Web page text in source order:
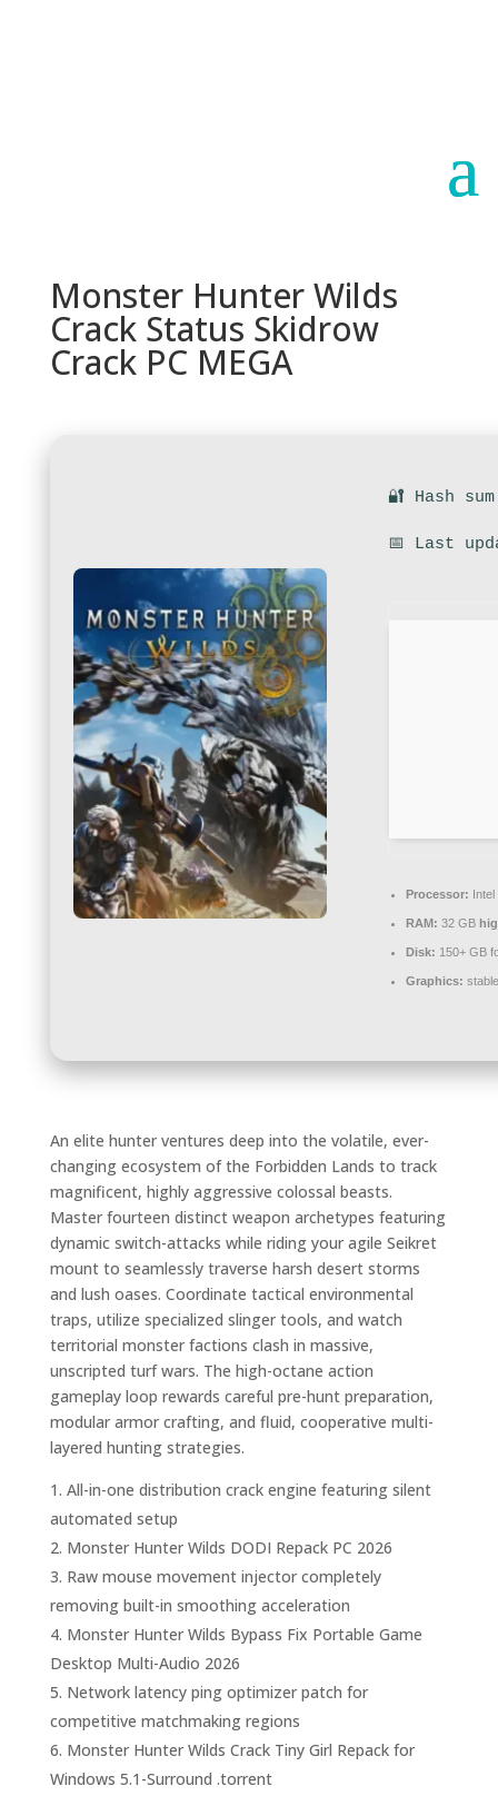
Monster Hunter Wilds
Crack Status Skidrow
Crack PC MEGA
🔐 Hash
📅 Last
Processor:
RAM: 32 GB
Disk: 150+ GB
Graphics:
An elite hunter ventures deep into the volatile, ever-
changing ecosystem of the Forbidden Lands to track
magnificent, highly aggressive colossal beasts.
Master fourteen distinct weapon archetypes featuring
dynamic switch-attacks while riding your agile Seikret
mount to seamlessly traverse harsh desert storms
and lush oases. Coordinate tactical environmental
traps, utilize specialized slinger tools, and watch
territorial monster factions clash in massive,
unscripted turf wars. The high-octane action
gameplay loop rewards careful pre-hunt preparation,
modular armor crafting, and fluid, cooperative multi-
layered hunting strategies.
All-in-one distribution crack engine featuring silent
automated setup
Monster Hunter Wilds DODI Repack PC 2026
Raw mouse movement injector completely
removing built-in smoothing acceleration
Monster Hunter Wilds Bypass Fix Portable Game
Desktop Multi-Audio 2026
Network latency ping optimizer patch for
competitive matchmaking regions
Monster Hunter Wilds Crack Tiny Girl Repack for
Windows 5.1-Surround .torrent